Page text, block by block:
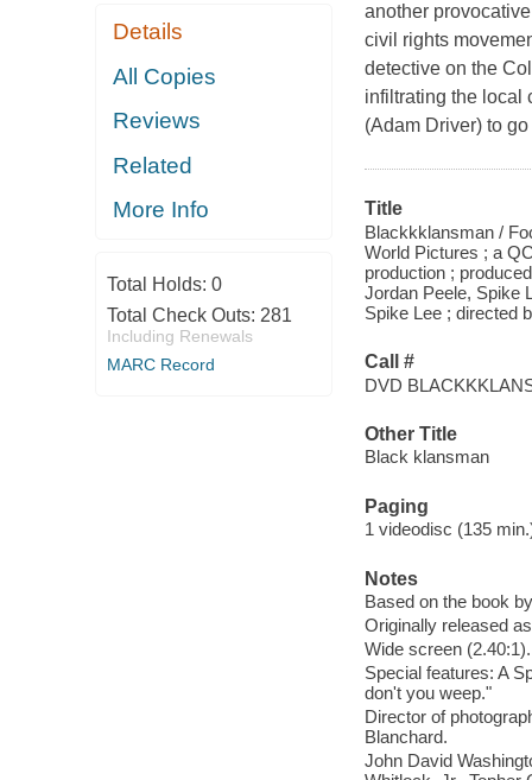
Details
All Copies
Reviews
Related
More Info
Total Holds: 0
Total Check Outs: 281
Including Renewals
MARC Record
another
civil rights
detective on the
infiltrating the local
(Adam Driver) to
Title
Blackkklansman /
World Pictures ; a
production ;
Jordan Peele, Spike
Spike Lee ; directed
Call #
DVD
Other Title
Black klansman
Paging
1 videodisc (135
Notes
Based on the book
Originally released
Wide screen (2.40:1).
Special features: A
don't you weep."
Director of
Blanchard.
John David